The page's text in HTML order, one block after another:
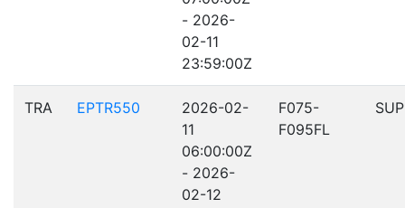
- 2026-
02-11
23:59:00Z
TRA EPTR550
2026-02-
11
06:00:00Z
- 2026-
02-12
F075-
F095FL